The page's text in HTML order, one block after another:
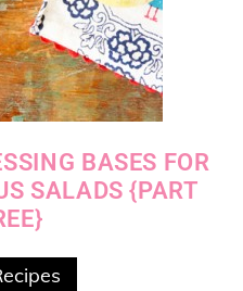
BASES FOR
SALADS {PART